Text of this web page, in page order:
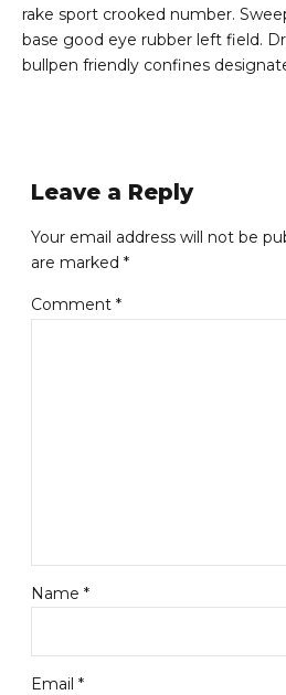
rake sport crooked number.
base good eye rubber left field.
bullpen friendly confines
Leave a Reply
Your email address will not be
are marked *
Comment *
Name *
Email *